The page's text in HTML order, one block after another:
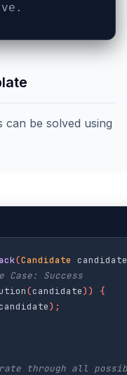
be solved using
(Candidate candidate
Case: Success
(candidate))
{
);
through all